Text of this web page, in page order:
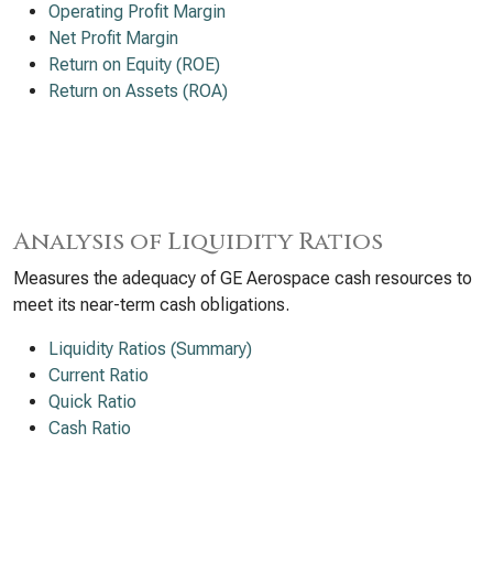
Operating Profit Margin
Net Profit Margin
Return on Equity (ROE)
Return on Assets (ROA)
Analysis of Liquidity Ratios
Measures the adequacy of GE Aerospace cash resources to
meet its near-term cash obligations.
Liquidity Ratios (Summary)
Current Ratio
Quick Ratio
Cash Ratio